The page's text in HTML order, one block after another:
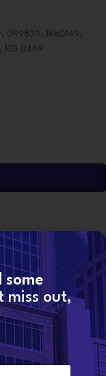
0R9530, 1660149,
123 0469
some
miss out,